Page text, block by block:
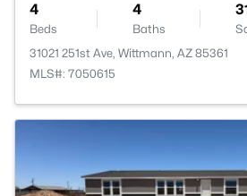
4
Beds
4
Baths
31021 251st Ave, Wittmann, AZ 85361
MLS#: 7050615